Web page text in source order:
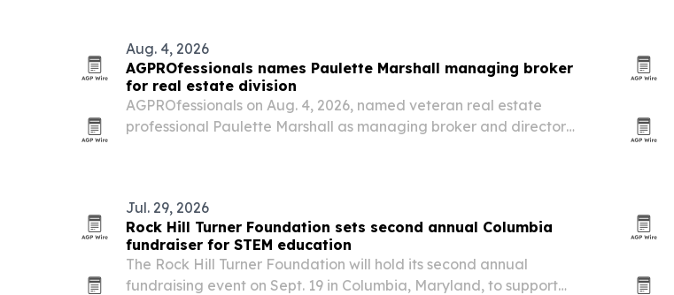
Aug. 4, 2026
AGPROfessionals names Paulette Marshall managing broker
for real estate division
AGPROfessionals on Aug. 4, 2026, named veteran real estate
professional Paulette Marshall as managing broker and director
Jul. 29, 2026
Rock Hill Turner Foundation sets second annual Columbia
fundraiser for STEM education
The Rock Hill Turner Foundation will hold its second annual
fundraising event on Sept. 19 in Columbia, Maryland, to support